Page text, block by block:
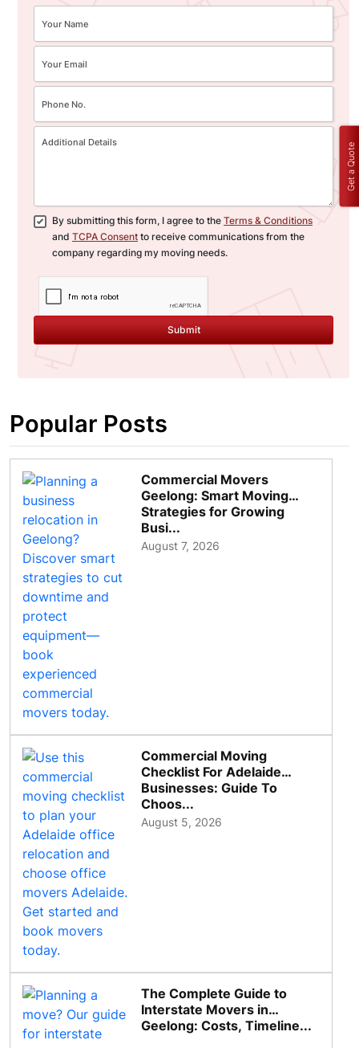
By submitting this form, I agree to the Terms & Conditions
and TCPA Consent to receive communications from the
company regarding my moving needs.
Submit
Popular Posts
Commercial Movers
Geelong: Smart Moving
Strategies for Growing
Busi...
August 7, 2026
Commercial Moving
Checklist For Adelaide
Businesses: Guide To
Choos...
August 5, 2026
The Complete Guide to
Interstate Movers in
Geelong: Costs, Timeline...
Get a Quote